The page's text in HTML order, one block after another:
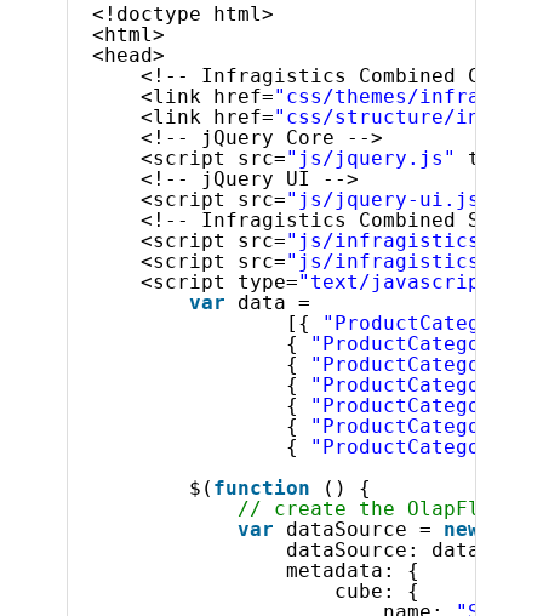
<!doctype html>
<html>
<head>
<!-- Infragistics Combined CSS --
<link href="css/themes/
<link href="css/structure/
<!-- jQuery Core -->
<script src="js/jquery.js" type=
<!-- jQuery UI -->
<script src="js/jquery-ui.js"
<!-- Infragistics Combined
<script src="js/
<script src="js/
<script type="text/javascript"
var
data =
[{
"ProductCategory"
{
"ProductCategory"
{
"ProductCategory"
{
"ProductCategory"
{
"ProductCategory"
{
"ProductCategory"
{
"ProductCategory"
$( function
() {
// create the
var
dataSource = new
dataSource: data,
metadata: {
cube: {